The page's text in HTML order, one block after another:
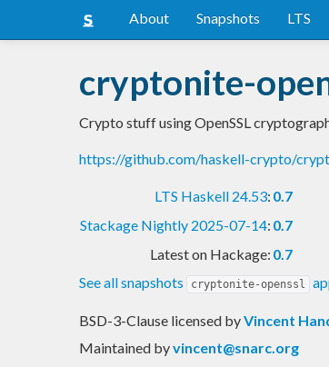
About Snapshots LTS
cryptonite-
Crypto stuff using OpenSSL
https://github.com/haskell-crypto/
LTS Haskell 24.53: 0.7
Stackage Nightly 2025-07-14: 0.7
Latest on Hackage: 0.7
See all snapshots
cryptonite-openssl
BSD-3-Clause licensed byVincent
Maintained byvincent@snarc.org